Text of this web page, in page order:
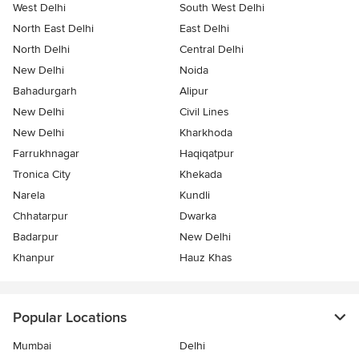
West Delhi
South West Delhi
North East Delhi
East Delhi
North Delhi
Central Delhi
New Delhi
Noida
Bahadurgarh
Alipur
New Delhi
Civil Lines
New Delhi
Kharkhoda
Farrukhnagar
Haqiqatpur
Tronica City
Khekada
Narela
Kundli
Chhatarpur
Dwarka
Badarpur
New Delhi
Khanpur
Hauz Khas
Popular Locations
Mumbai
Delhi